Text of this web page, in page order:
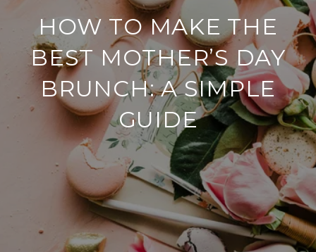
HOW TO MAKE THE
BEST MOTHER’S DAY
BRUNCH: A SIMPLE
GUIDE